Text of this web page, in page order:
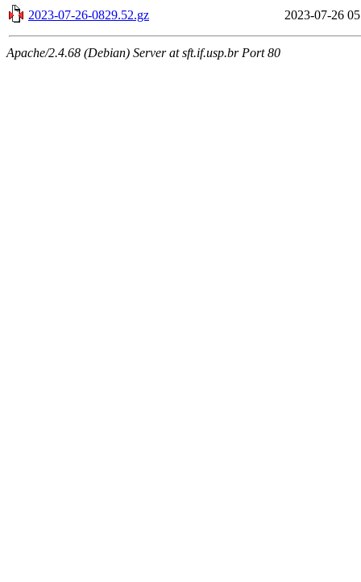
2023-07-26-0829.52.gz 2023-07-26
Apache/2.4.68 (Debian) Server at sft.if.usp.br Port 80